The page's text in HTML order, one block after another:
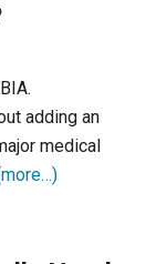
adding an
medical